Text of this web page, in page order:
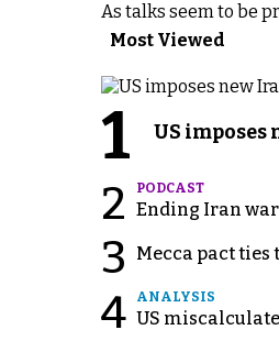
As talks seem to be
Most Viewed
1 US
2 PODCAST
Ending Iran
3 Mecca pact
4 ANALYSIS
US